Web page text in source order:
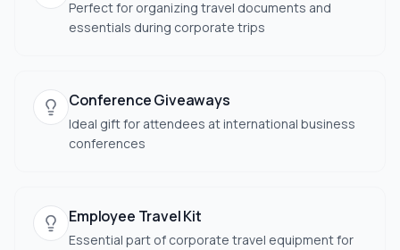
Perfect for organizing travel documents and
essentials during corporate trips
Conference Giveaways
Ideal gift for attendees at international business
conferences
Employee Travel Kit
Essential part of corporate travel equipment for